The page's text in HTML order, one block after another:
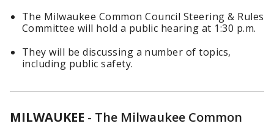
The Milwaukee Common Council Steering & Rules
Committee will hold a public hearing at 1:30 p.m.
They will be discussing a number of topics,
including public safety.
MILWAUKEE - The Milwaukee Common